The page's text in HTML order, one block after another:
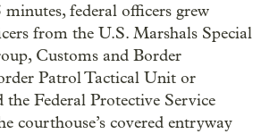
federal officers grew
from the U.S. Marshals Special
Customs and Border
Patrol Tactical Unit or
Federal Protective Service
courthouse’s covered entryway